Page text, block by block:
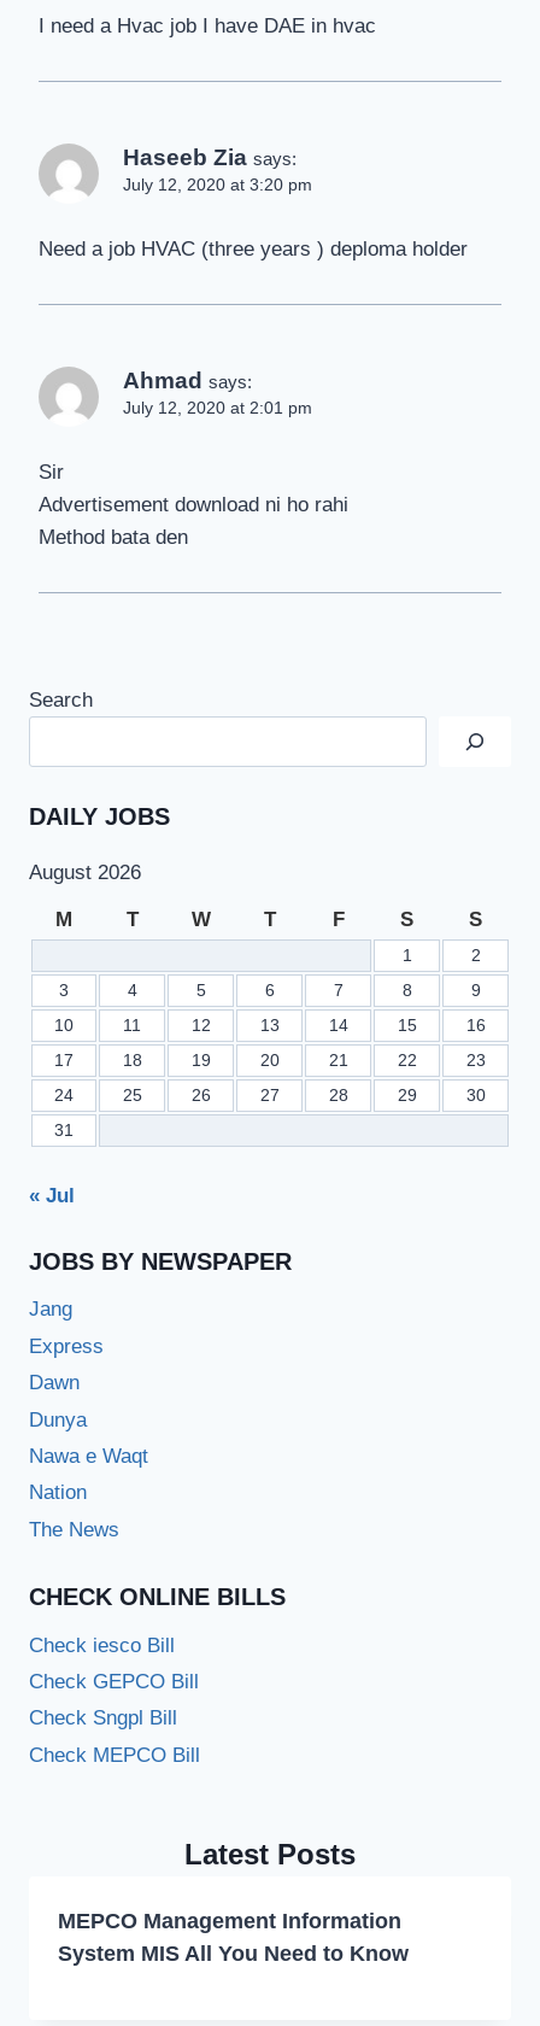
I need a Hvac job I have DAE in hvac
Haseeb Zia says:
July 12, 2020 at 3:20 pm
Need a job HVAC (three years ) deploma holder
Ahmad says:
July 12, 2020 at 2:01 pm
Sir
Advertisement download ni ho rahi
Method bata den
Search
DAILY JOBS
August 2026
M T W T F S S
1
2
3
4 5 6 7 8
9
10
11 12 13 14 15
16
17
18 19 20 21 22
23
24
25 26 27 28 29
30
31
« Jul
JOBS BY NEWSPAPER
Jang
Express
Dawn
Dunya
Nawa e Waqt
Nation
The News
CHECK ONLINE BILLS
Check iesco Bill
Check GEPCO Bill
Check Sngpl Bill
Check MEPCO Bill
Latest Posts
MEPCO Management Information
System MIS All You Need to Know